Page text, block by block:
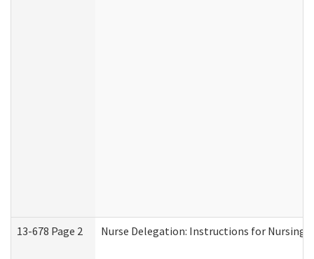
13-678 Page 2 Nurse Delegation: Instructions for Nursing